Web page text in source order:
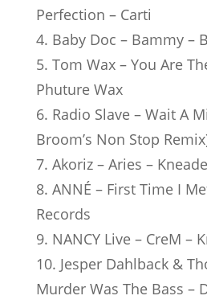
Perfection – Carti
4. Baby Doc – Bammy –
5. Tom Wax – You Are
Phuture Wax
6. Radio Slave – Wait A
Broom’s Non Stop
7. Akoriz – Aries –
8. ANNÉ – First Time I
Records
9. NANCY Live – CreM –
10. Jesper Dahlback &
Murder Was The Bass –